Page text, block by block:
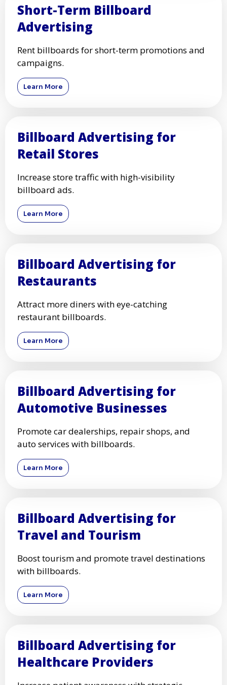
Short-Term Billboard
Advertising
Rent billboards for short-term promotions and
campaigns.
Learn More
Billboard Advertising for
Retail Stores
Increase store traffic with high-visibility
billboard ads.
Learn More
Billboard Advertising for
Restaurants
Attract more diners with eye-catching
restaurant billboards.
Learn More
Billboard Advertising for
Automotive Businesses
Promote car dealerships, repair shops, and
auto services with billboards.
Learn More
Billboard Advertising for
Travel and Tourism
Boost tourism and promote travel destinations
with billboards.
Learn More
Billboard Advertising for
Healthcare Providers